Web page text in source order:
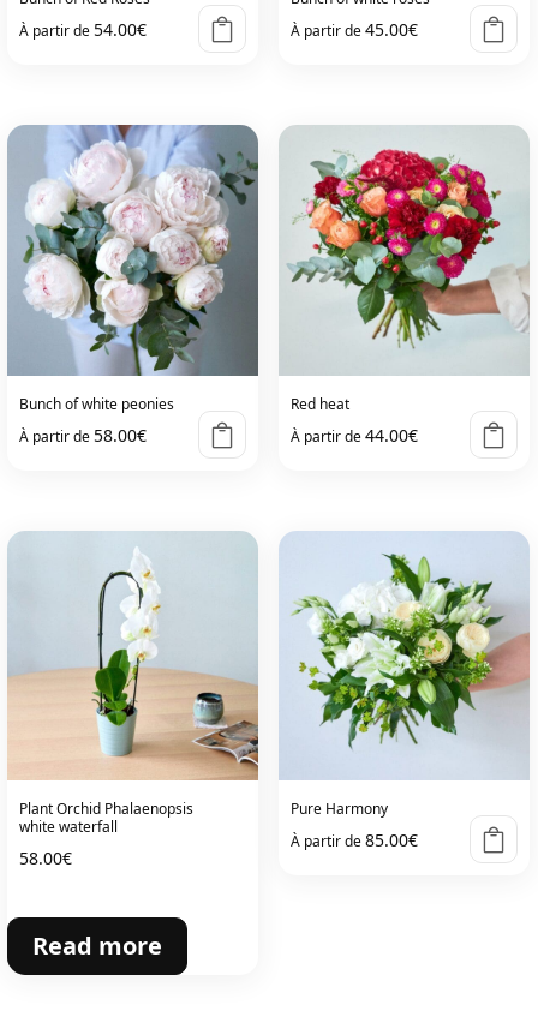
À partir de54.00€
À partir de45.00€
Bunch of white peonies
À partir de58.00€
Red heat
À partir de44.00€
Plant Orchid Phalaenopsis
white waterfall
58.00€
Read more
Pure Harmony
À partir de85.00€